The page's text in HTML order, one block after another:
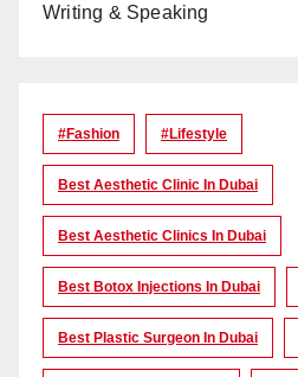
Writing & Speaking
#Fashion #lifestyle
Best Aesthetic Clinic In Dubai
Best Aesthetic Clinics In Dubai
Best Botox Injections In Dubai
Best Plastic Surgeon In Dubai